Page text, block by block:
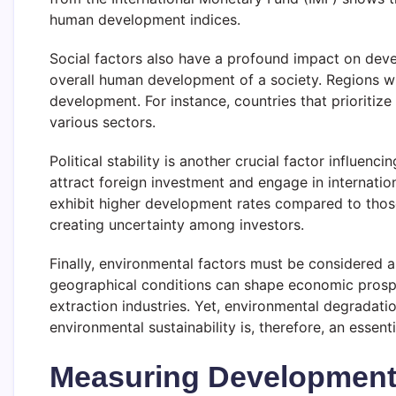
human development indices.
Social factors also have a profound impact on
overall human development of a society. Regions
development. For instance, countries that
various sectors.
Political stability is another crucial factor
attract foreign investment and engage in
exhibit higher development rates compared to
creating uncertainty among investors.
Finally, environmental factors must be considered
geographical conditions can shape economic
extraction industries. Yet, environmental
environmental sustainability is, therefore, an
Measuring